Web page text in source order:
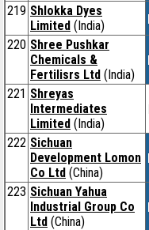
219 Shlokka Dyes
Limited (India)
220 Shree Pushkar
Chemicals &
Fertilisrs Ltd (India)
221 Shreyas
Intermediates
Limited (India)
222 Sichuan
Development Lomon
Co Ltd (China)
223 Sichuan Yahua
Industrial Group Co
Ltd (China)